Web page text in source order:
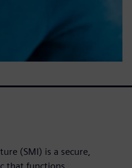
(SMI) is a secure,